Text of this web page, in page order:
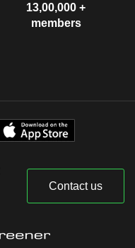
13,00,000 +
members
Contact us